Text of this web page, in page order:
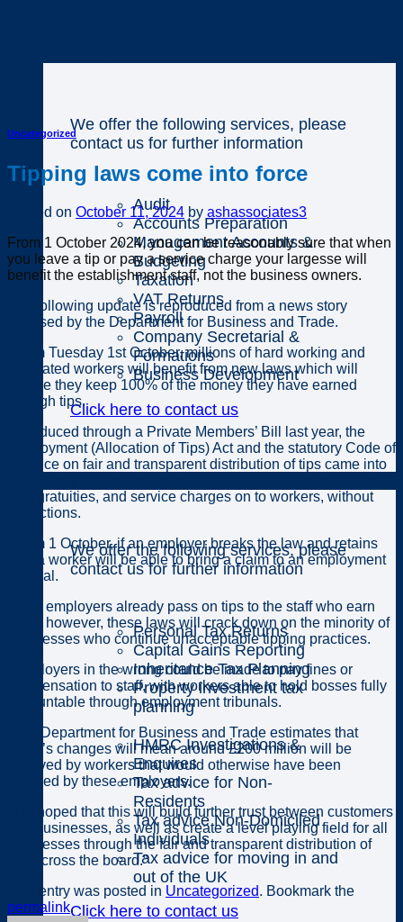
We offer the following services, please
contact us for further information
Audit
Accounts Preparation
Management Accounts &
Budgeting
Taxation
VAT Returns
Payroll
Company Secretarial &
Formations
Business Development
Click here to contact us
Individuals
We offer the following services, please
contact us for further information
Personal Tax Returns
Capital Gains Reporting
Inheritance Tax Planning
Property investment tax
planning
HMRC Investigations &
Enquires
Tax advice for Non-
Residents
Tax advice Non-Domiciled
Individuals
Tax advice for moving in and
out of the UK
Click here to contact us
Uncategorized
Tipping laws come into force
Posted on October 11, 2024 by ashassociates3
From 1 October 2024, you can be reasonably sure that when
you leave a tip or pay a service charge your largesse will
benefit the establishment staff, not the business owners.
The following update is reproduced from a news story
released by the Department for Business and Trade.
“From Tuesday 1st October, millions of hard working and
dedicated workers will benefit from new laws which will
ensure they keep 100% of the money they have earned
through tips.
“Introduced through a Private Members’ Bill last year, the
Employment (Allocation of Tips) Act and the statutory Code of
Practice on fair and transparent distribution of tips came into
tips, gratuities, and service charges on to workers, without
deductions.
“From 1 October, if an employer breaks the law and retains
tips, a worker will be able to bring a claim to an employment
tribunal.
“Most employers already pass on tips to the staff who earn
them; however, these laws will crack down on the minority of
businesses who continue unacceptable tipping practices.
“Employers in the wrong could be made to pay fines or
compensation to staff, with workers able to hold bosses fully
accountable through employment tribunals.
“The Department for Business and Trade estimates that
today’s changes will mean around £200 million will be
received by workers that would otherwise have been
retained by these employers.
“It is hoped that this will build further trust between customers
and businesses, as well as create a level playing field for all
businesses through the fair and transparent distribution of
tips across the board.”
This entry was posted in Uncategorized. Bookmark the
permalink.